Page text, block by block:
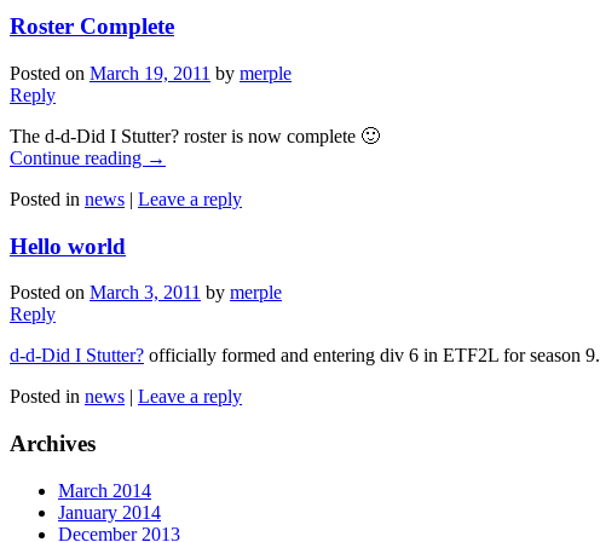
Roster Complete
Posted on March 19, 2011 by merple
Reply
The d-d-Did I Stutter? roster is now complete 🙂
Continue reading →
Posted in news | Leave a reply
Hello world
Posted on March 3, 2011 by merple
Reply
d-d-Did I Stutter? officially formed and entering div 6 in ETF2L for season 9.
Posted in news | Leave a reply
Archives
March 2014
January 2014
December 2013